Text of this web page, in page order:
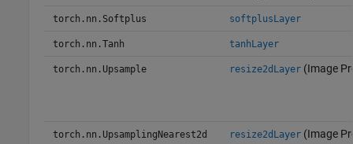
torch.nn.Softplus softplusLayer
torch.nn.Tanh tanhLayer
torch.nn.Upsample resize2dLayer(Image
torch.nn.UpsamplingNearest2d resize2dLayer(Image